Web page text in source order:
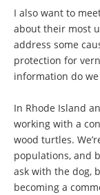
I also want to
about their most
address some
protection for
information do
In Rhode Island
working with a
wood turtles.
populations, and
ask with the dog,
becoming a